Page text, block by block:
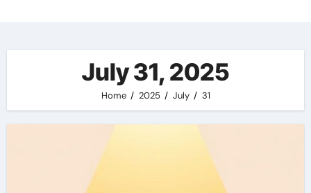
July 31, 2025
Home 2025 July 31